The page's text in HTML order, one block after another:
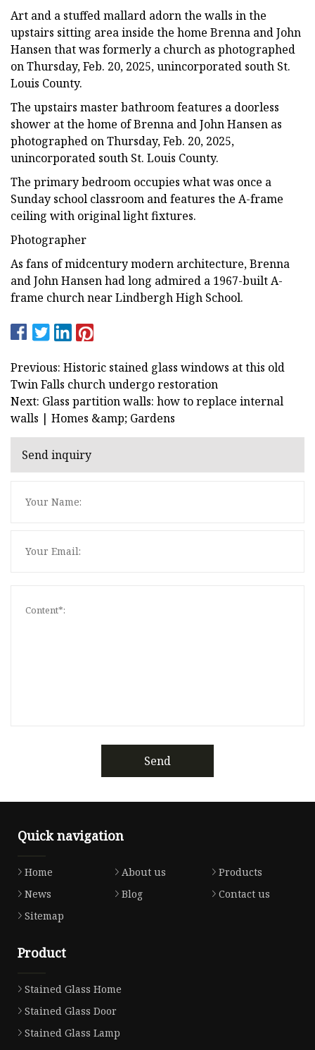
Art and a stuffed mallard adorn the walls in the
upstairs sitting area inside the home Brenna and John
Hansen that was formerly a church as photographed
on Thursday, Feb. 20, 2025, unincorporated south St.
Louis County.
The upstairs master bathroom features a doorless
shower at the home of Brenna and John Hansen as
photographed on Thursday, Feb. 20, 2025,
unincorporated south St. Louis County.
The primary bedroom occupies what was once a
Sunday school classroom and features the A-frame
ceiling with original light fixtures.
Photographer
As fans of midcentury modern architecture, Brenna
and John Hansen had long admired a 1967-built A-
frame church near Lindbergh High School.
Previous: Historic stained glass windows at this old
Twin Falls church undergo restoration
Next: Glass partition walls: how to replace internal
walls | Homes &amp; Gardens
Send inquiry
Send
Quick navigation
Home About us
Products
News
Blog
Contact us
Sitemap
Product
Stained Glass Home
Stained Glass Door
Stained Glass Lamp